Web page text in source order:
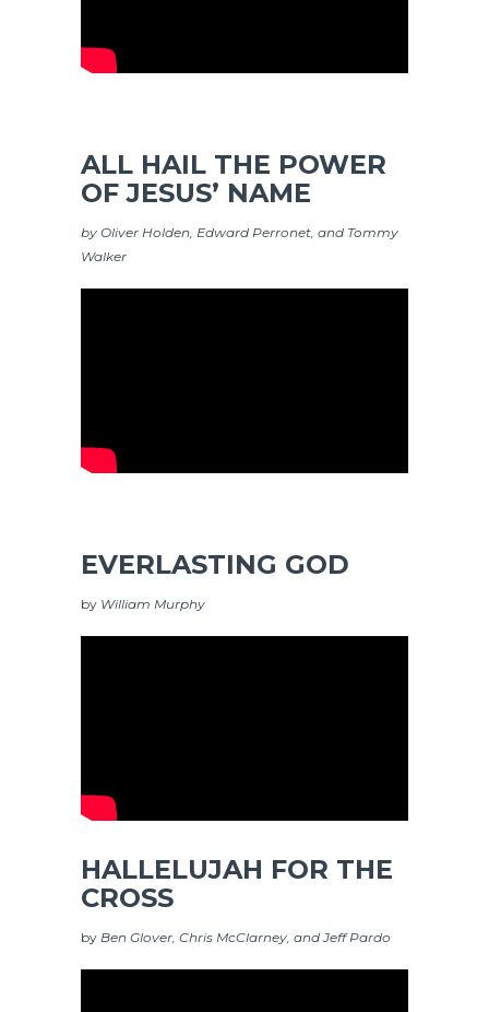
ALL HAIL THE POWER
OF JESUS’ NAME
by Oliver Holden, Edward Perronet, and Tommy
Walker
EVERLASTING GOD
by William Murphy
HALLELUJAH FOR THE
CROSS
by Ben Glover, Chris McClarney, and Jeff Pardo